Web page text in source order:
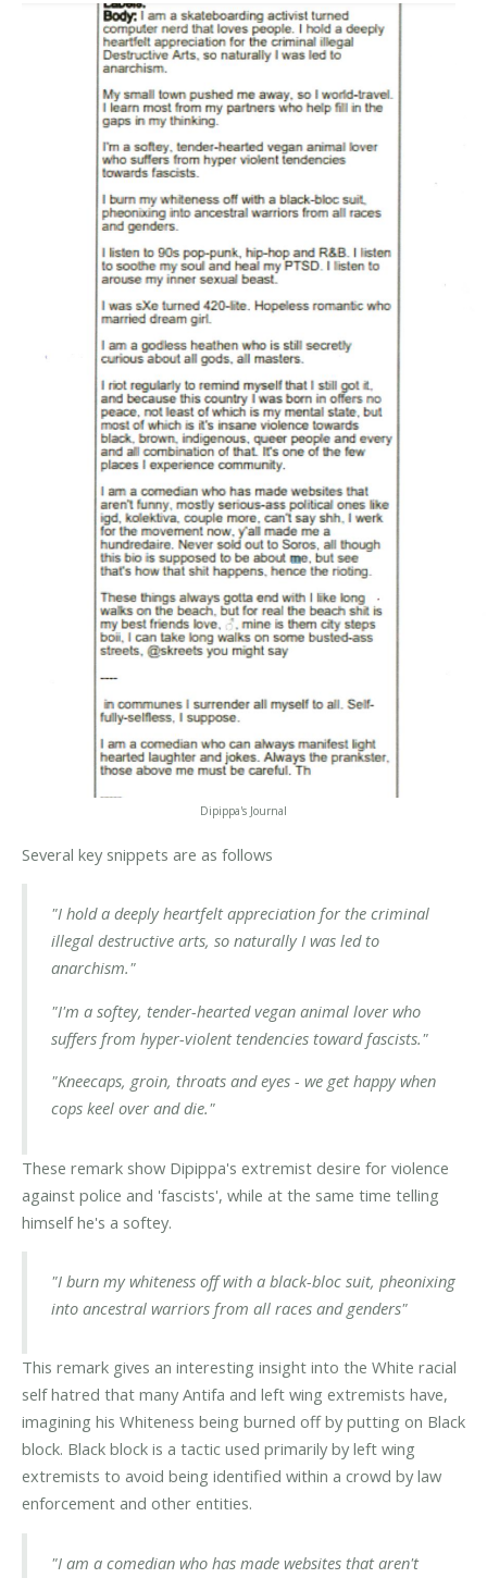
Dipippa's Journal
Several key snippets are as follows
"I hold a deeply heartfelt appreciation for the criminal
illegal destructive arts, so naturally I was led to
anarchism."
"I'm a softey, tender-hearted vegan animal lover who
suffers from hyper-violent tendencies toward fascists."
"Kneecaps, groin, throats and eyes - we get happy when
cops keel over and die."
These remark show Dipippa's extremist desire for violence
against police and 'fascists', while at the same time telling
himself he's a softey.
"I burn my whiteness off with a black-bloc suit, pheonixing
into ancestral warriors from all races and genders"
This remark gives an interesting insight into the White racial
self hatred that many Antifa and left wing extremists have,
imagining his Whiteness being burned off by putting on Black
block. Black block is a tactic used primarily by left wing
extremists to avoid being identified within a crowd by law
enforcement and other entities.
"I am a comedian who has made websites that aren't